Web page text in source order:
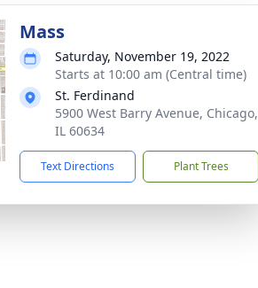
Mass
Saturday, November 19, 2022
Starts at 10:00 am (Central time)
St. Ferdinand
5900 West Barry Avenue, Chicago,
IL 60634
Text Directions Plant Trees